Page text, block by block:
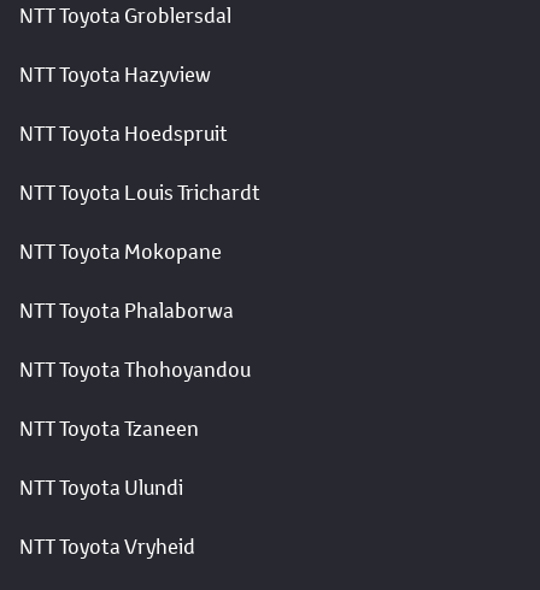
NTT Toyota Groblersdal
NTT Toyota Hazyview
NTT Toyota Hoedspruit
NTT Toyota Louis Trichardt
NTT Toyota Mokopane
NTT Toyota Phalaborwa
NTT Toyota Thohoyandou
NTT Toyota Tzaneen
NTT Toyota Ulundi
NTT Toyota Vryheid